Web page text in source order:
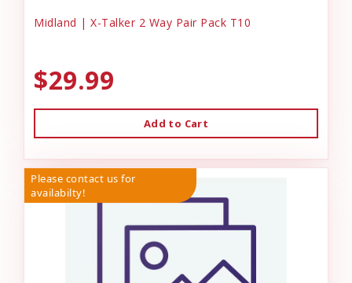
Midland | X-Talker 2 Way Pair Pack T10
$29.99
Add to Cart
Please contact us for
availabilty!